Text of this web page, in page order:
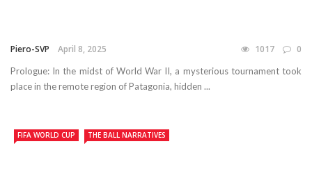
Piero-SVP April 8, 2025 1017 0
Prologue: In the midst of World War II, a mysterious tournament took
place in the remote region of Patagonia, hidden ...
FIFA WORLD CUP THE BALL NARRATIVES